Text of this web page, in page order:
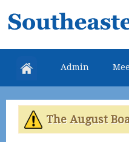
Southeastern
Colorado
Water
Conservancy
District
Admin
The August